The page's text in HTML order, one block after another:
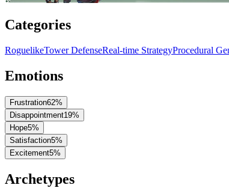
Categories
RoguelikeTower DefenseReal-time StrategyProcedural
Emotions
Frustration62%
Disappointment19%
Hope5%
Satisfaction5%
Excitement5%
Archetypes